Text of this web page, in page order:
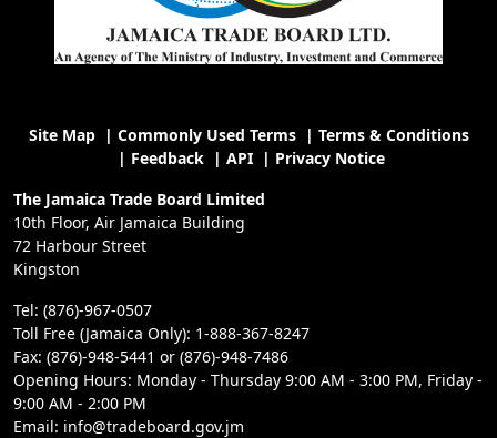
Site Map| Commonly Used Terms| Terms & Conditions
| Feedback| API| Privacy Notice
The Jamaica Trade Board Limited
10th Floor, Air Jamaica Building
72 Harbour Street
Kingston
Tel: (876)-967-0507
Toll Free (Jamaica Only): 1-888-367-8247
Fax: (876)-948-5441 or (876)-948-7486
Opening Hours: Monday - Thursday 9:00 AM - 3:00 PM, Friday -
9:00 AM - 2:00 PM
Email: info@tradeboard.gov.jm